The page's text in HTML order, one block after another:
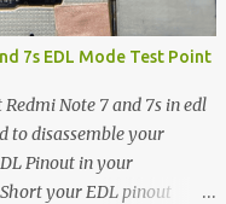
7s EDL Mode Test Point
Note 7 and 7s in edl
to disassemble your
Pinout in your
your EDL pinout